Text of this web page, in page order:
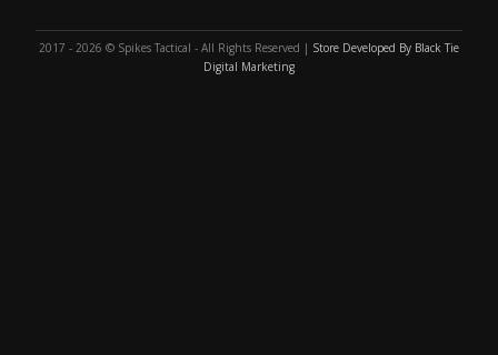
2017 - 2026 © Spikes Tactical - All Rights Reserved | Store Developed By Black Tie
Digital Marketing